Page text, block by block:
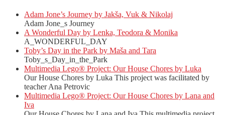
Adam Jone’s Journey by Jakša, Vuk & Nikolaj
Adam Jone_s Journey
A Wonderful Day by Lenka, Teodora & Monika
A_WONDERFUL_DAY
Toby’s Day in the Park by Maša and Tara
Toby_s_Day_in_the_Park
Multimedia Lego® Project: Our House Chores by Luka
Our House Chores by Luka This project was facilitated by
teacher Ana Petrovic
Multimedia Lego® Project: Our House Chores by Lana and
Iva